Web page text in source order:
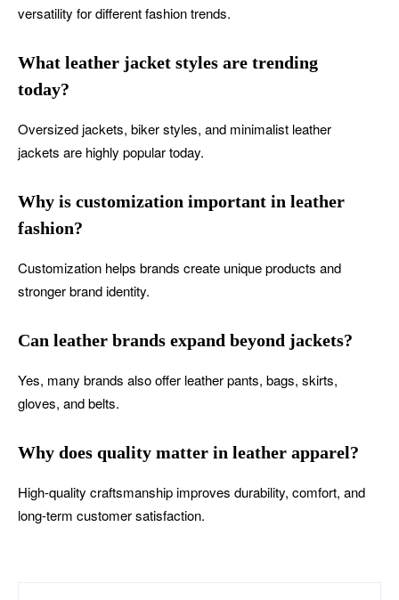
versatility for different fashion trends.
What leather jacket styles are trending
today?
Oversized jackets, biker styles, and minimalist leather
jackets are highly popular today.
Why is customization important in leather
fashion?
Customization helps brands create unique products and
stronger brand identity.
Can leather brands expand beyond jackets?
Yes, many brands also offer leather pants, bags, skirts,
gloves, and belts.
Why does quality matter in leather apparel?
High-quality craftsmanship improves durability, comfort, and
long-term customer satisfaction.